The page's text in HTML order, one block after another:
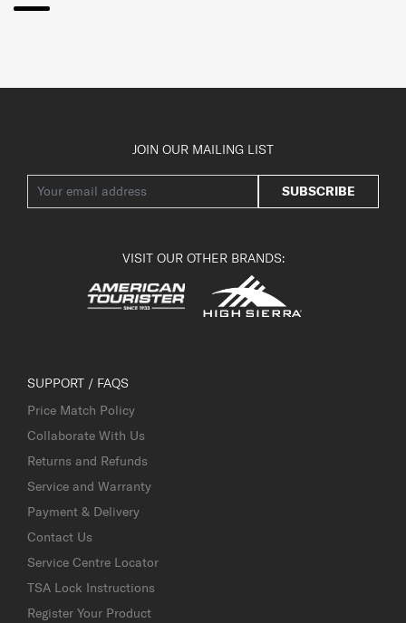
JOIN OUR MAILING LIST
SUBSCRIBE
VISIT OUR OTHER BRANDS:
SUPPORT / FAQS
Price Match Policy
Collaborate With Us
Returns and Refunds
Service and Warranty
Payment & Delivery
Contact Us
Service Centre Locator
TSA Lock Instructions
Register Your Product